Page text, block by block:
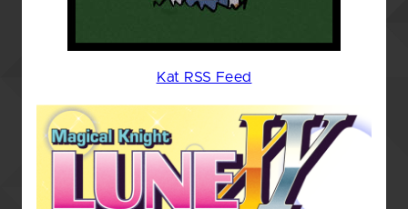
Kat RSS Feed